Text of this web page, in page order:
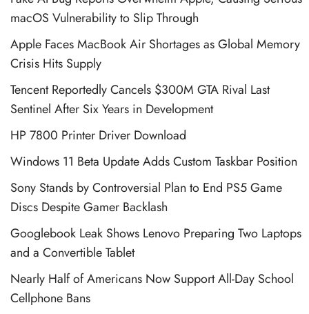
macOS Vulnerability to Slip Through
Apple Faces MacBook Air Shortages as Global Memory
Crisis Hits Supply
Tencent Reportedly Cancels $300M GTA Rival Last
Sentinel After Six Years in Development
HP 7800 Printer Driver Download
Windows 11 Beta Update Adds Custom Taskbar Position
Sony Stands by Controversial Plan to End PS5 Game
Discs Despite Gamer Backlash
Googlebook Leak Shows Lenovo Preparing Two Laptops
and a Convertible Tablet
Nearly Half of Americans Now Support All-Day School
Cellphone Bans